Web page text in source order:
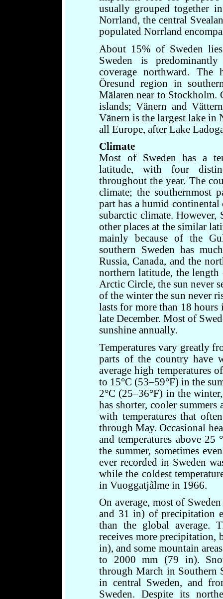
usually grouped together
Norrland, the central
populated Norrland
About 15% of Sweden
Sweden is
coverage northward.
Öresund region in
Mälaren near to Stockholm.
islands; Vänern and
Vänern is the largest lake in
all Europe, after Lake
Climate
Most of Sweden has a
latitude, with four
throughout the year. The
climate; the southernmost
part has a humid continental
subarctic climate. However,
other places at the similar
mainly because of the
southern Sweden has
Russia, Canada, and the
northern latitude, the
Arctic Circle, the sun never
of the winter the sun never
lasts for more than 18
late December. Most of
sunshine annually.
Temperatures vary greatly
parts of the country have
average high temperatures
to 15°C (53–59°F) in the
2°C (25–36°F) in the
has shorter, cooler
with temperatures that
through May. Occasional
and temperatures above
the summer, sometimes
ever recorded in Sweden
while the coldest
in Vuoggatjålme in 1966.
On average, most of
and 31 in) of precipitation
than the global average.
receives more precipitation,
in), and some mountain
to 2000 mm (79 in).
through March in Southern
in central Sweden, and
Sweden. Despite its